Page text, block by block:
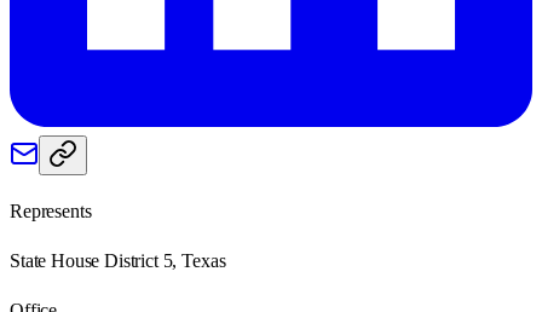
Represents
State House District 5, Texas